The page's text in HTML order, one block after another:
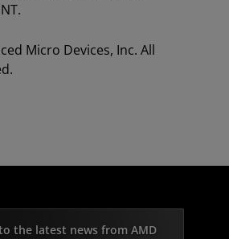
Micro Devices, Inc. All
the latest news from AMD